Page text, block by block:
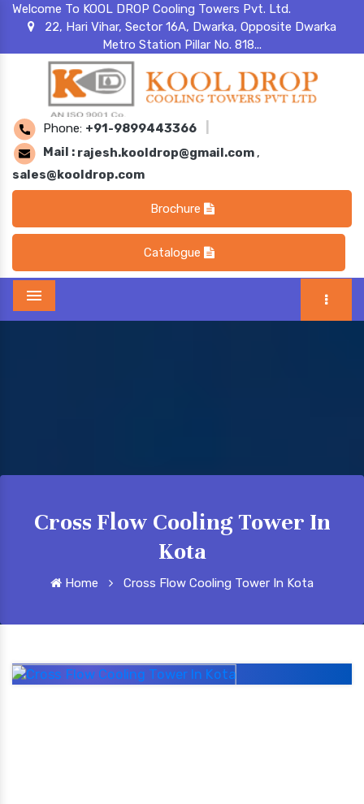
Welcome To KOOL DROP Cooling Towers Pvt. Ltd.
22, Hari Vihar, Sector 16A, Dwarka, Opposite Dwarka
Metro Station Pillar No. 818...
Phone: +91-9899443366
Mail : rajesh.kooldrop@gmail.com ,
sales@kooldrop.com
Brochure
Catalogue
Menu
Cross Flow Cooling Tower In
Kota
Home Cross Flow Cooling Tower In Kota